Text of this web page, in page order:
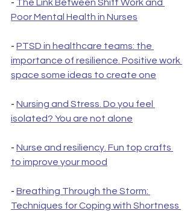
- The Link Between Shift Work and
Poor Mental Health in Nurses
- PTSD in healthcare teams: the
importance of resilience. Positive work
space some ideas to create one
- Nursing and Stress. Do you feel
isolated? You are not alone
- Nurse and resiliency. Fun top crafts
to improve your mood
- Breathing Through the Storm:
Techniques for Coping with Shortness